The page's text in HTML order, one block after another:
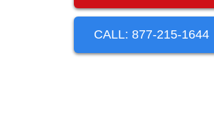
CALL: 877-215-1644